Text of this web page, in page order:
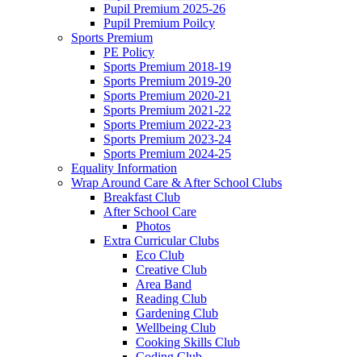
Pupil Premium 2025-26
Pupil Premium Poilcy
Sports Premium
PE Policy
Sports Premium 2018-19
Sports Premium 2019-20
Sports Premium 2020-21
Sports Premium 2021-22
Sports Premium 2022-23
Sports Premium 2023-24
Sports Premium 2024-25
Equality Information
Wrap Around Care & After School Clubs
Breakfast Club
After School Care
Photos
Extra Curricular Clubs
Eco Club
Creative Club
Area Band
Reading Club
Gardening Club
Wellbeing Club
Cooking Skills Club